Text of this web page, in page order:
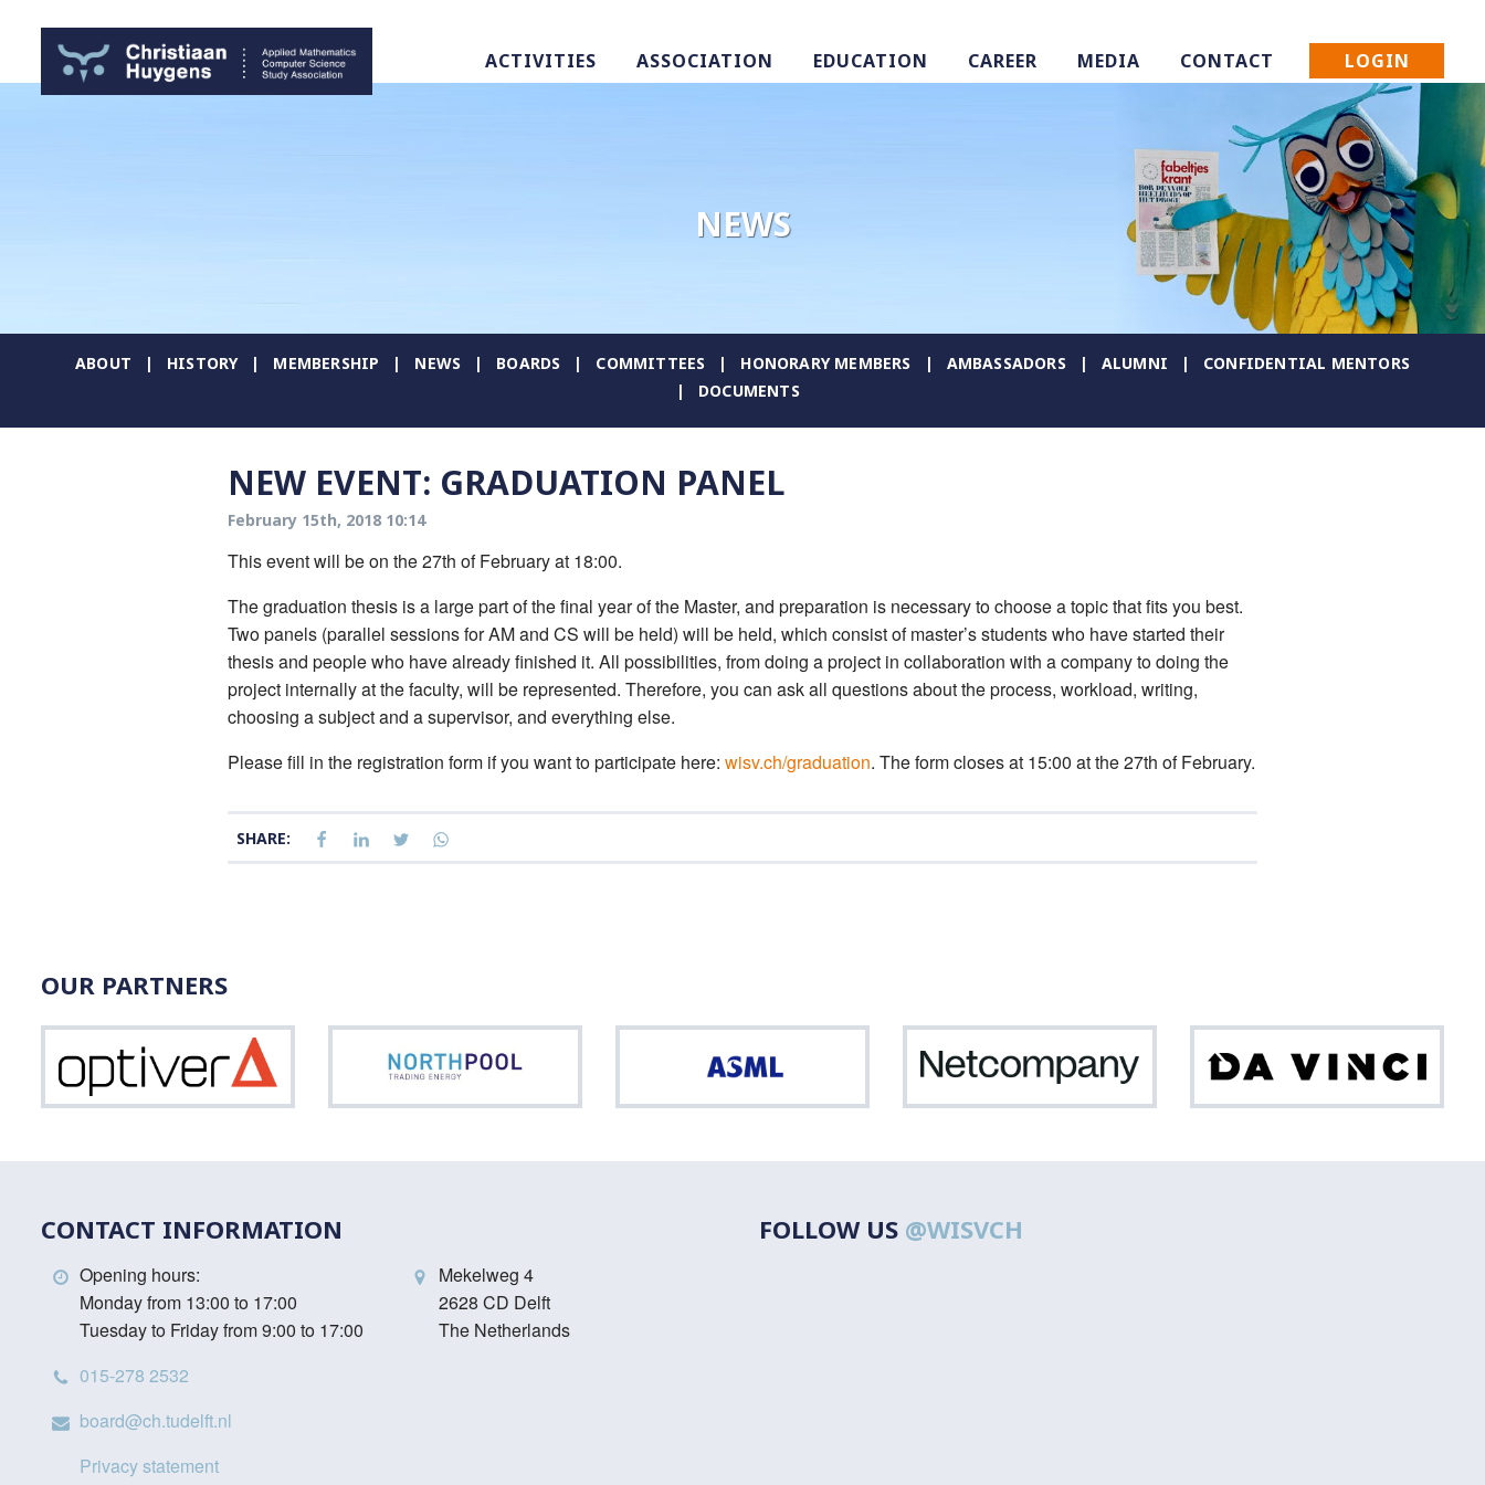
ACTIVITIES ASSOCIATION EDUCATION CAREER MEDIA CONTACT LOGIN
NEWS
ABOUT HISTORY MEMBERSHIP NEWS BOARDS COMMITTEES HONORARY MEMBERS AMBASSADORS ALUMNI
CONFIDENTIAL MENTORS
DOCUMENTS
NEW EVENT: GRADUATION PANEL
February 15th, 2018 10:14
This event will be on the 27th of February at 18:00.
The graduation thesis is a large part of the final year of the Master, and preparation is necessary to choose a topic that fits you best.
Two panels (parallel sessions for AM and CS will be held) will be held, which consist of master’s students who have started their
thesis and people who have already finished it. All possibilities, from doing a project in collaboration with a company to doing the
project internally at the faculty, will be represented. Therefore, you can ask all questions about the process, workload, writing,
choosing a subject and a supervisor, and everything else.
Please fill in the registration form if you want to participate here: wisv.ch/graduation. The form closes at 15:00 at the 27th of February.
SHARE:
OUR PARTNERS
Netcompany
CONTACT INFORMATION
Opening hours:
Monday from 13:00 to 17:00
Tuesday to Friday from 9:00 to 17:00
Mekelweg 4
2628 CD Delft
The Netherlands
015-278 2532
board@ch.tudelft.nl
Privacy statement
FOLLOW US @WISVCH